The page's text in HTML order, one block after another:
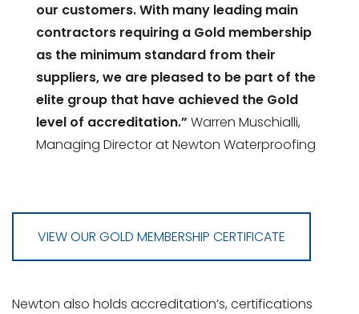
our customers. With many leading main
contractors requiring a Gold membership
as the minimum standard from their
suppliers, we are pleased to be part of the
elite group that have achieved the Gold
level of accreditation.” Warren Muschialli,
Managing Director at Newton Waterproofing
VIEW OUR GOLD MEMBERSHIP CERTIFICATE
Newton also holds accreditation’s, certifications